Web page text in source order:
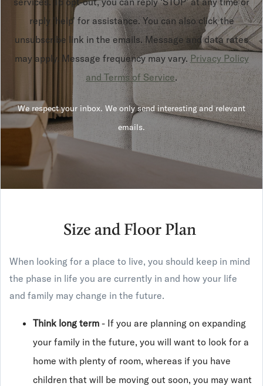
reply 'help' for assistance. You can also click the
unsubscribe link in the emails. Message and data rates
may apply. Message frequency may vary. Privacy Policy
and Terms of Service.
We respect your inbox. We only send interesting and relevant
emails.
Size and Floor Plan
When looking for a place to live, you should keep in mind
the phase in life you are currently in and how your life
and family may change in the future.
Think long term - If you are planning on expanding
your family in the future, you will want to look for a
home with plenty of room, whereas if you have
children that will be moving out soon, you may want